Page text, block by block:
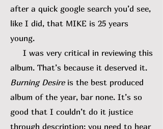
after a quick google search you’d see,
like I did, that MIKE is 25 years
young.
I was very critical in reviewing this
album. That’s because it deserved it.
Burning Desireis the best produced
album of the year, bar none. It’s so
good that I couldn’t do it justice
through description; you need to hear